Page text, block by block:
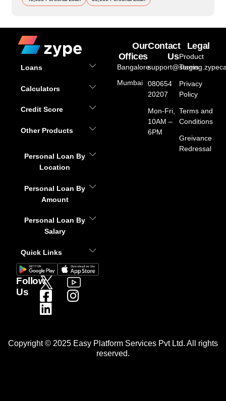
Loans
Calculators
Credit Score
Other Products
Personal Loan By
Location
Personal Loan By
Amount
Personal Loan By
Salary
Quick Links
Follow
Us
Our
Offices
Bangalore
Mumbai
Contact
Us
080654
20207
Mon-Fri,
10AM –
6PM
Legal
Product
Terms
Privacy
Policy
Terms and
Conditions
Greivance
Redressal
Copyright © 2025 Easy Platform Services Pvt Ltd. All rights
reserved.